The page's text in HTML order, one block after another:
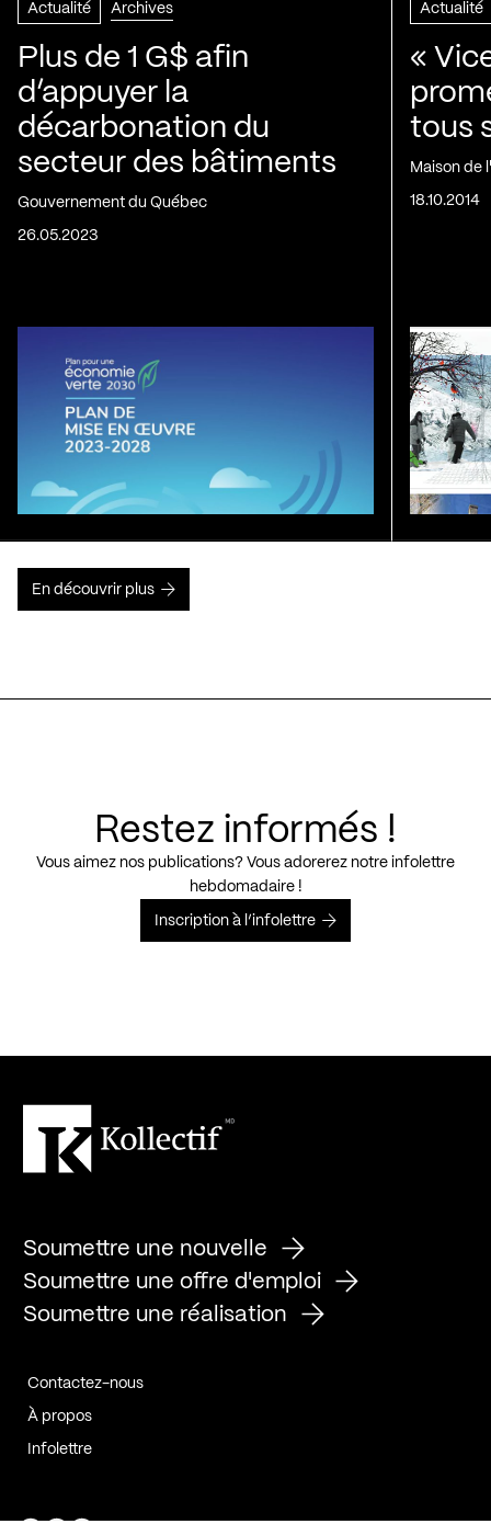
Actualité Archives
Plus de 1 G$ afin
d’appuyer la
décarbonation du
secteur des bâtiments
Gouvernement du Québec
26.05.2023
Actualité
«
tous
Maison de
18.10.2014
En découvrir plus
Restez informés !
Vous aimez nos publications? Vous adorerez notre infolettre
hebdomadaire !
Inscription à l’infolettre
Soumettre une nouvelle
Soumettre une offre d'emploi
Soumettre une réalisation
Contactez-nous
À propos
Infolettre